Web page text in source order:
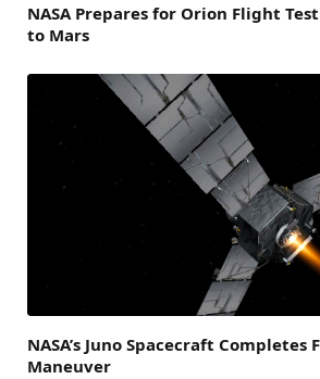
NASA Prepares for Orion Flight
to Mars
NASA’s Juno Spacecraft Completes
Maneuver